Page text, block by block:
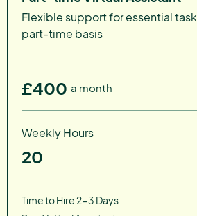
Flexible support for essential
part-time basis
£400 a month
Weekly Hours
20
Time to Hire 2-3 Days